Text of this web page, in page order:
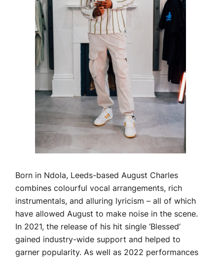
Born in Ndola, Leeds-based August Charles
combines colourful vocal arrangements, rich
instrumentals, and alluring lyricism – all of which
have allowed August to make noise in the scene.
In 2021, the release of his hit single ‘Blessed’
gained industry-wide support and helped to
garner popularity. As well as 2022 performances